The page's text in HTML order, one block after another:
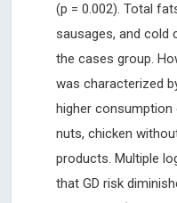
(p = 0.002). Total
sausages, and cold
the cases group.
was characterized
higher
nuts, chicken
products. Multiple
that GD risk